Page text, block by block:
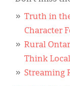
Truth in
Character
Rural
Think Local
Streaming